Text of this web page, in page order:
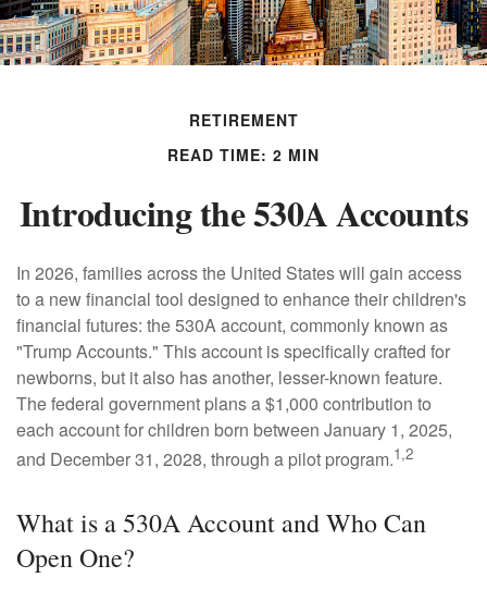
RETIREMENT
READ TIME: 2 MIN
Introducing the 530A Accounts
In 2026, families across the United States will gain access
to a new financial tool designed to enhance their children's
financial futures: the 530A account, commonly known as
"Trump Accounts." This account is specifically crafted for
newborns, but it also has another, lesser-known feature.
The federal government plans a $1,000 contribution to
each account for children born between January 1, 2025,
and December 31, 2028, through a pilot program.1,2
What is a 530A Account and Who Can
Open One?